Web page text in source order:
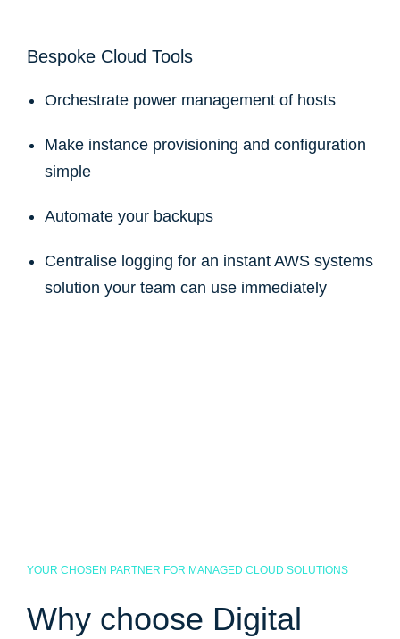
Bespoke Cloud Tools
Orchestrate power management of hosts
Make instance provisioning and configuration
simple
Automate your backups
Centralise logging for an instant AWS systems
solution your team can use immediately
YOUR CHOSEN PARTNER FOR MANAGED CLOUD SOLUTIONS
Why choose Digital